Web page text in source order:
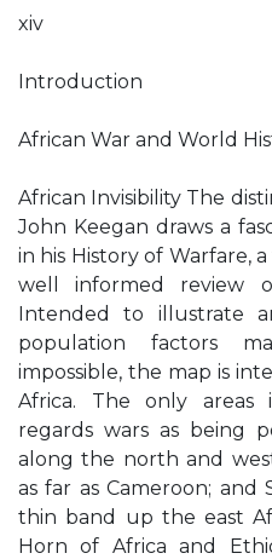
xiv
Introduction
African War and World
African Invisibility The
John Keegan draws a
in his History of Warfare,
well informed review
Intended to illustrate
population factors
impossible, the map is
Africa. The only areas
regards wars as being
along the north and
as far as Cameroon;
thin band up the east
Horn of Africa and